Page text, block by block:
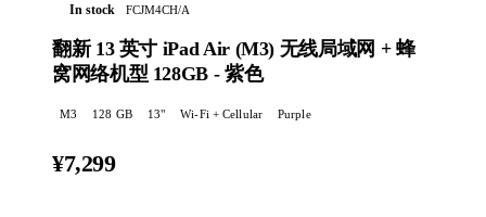
In stock FCJM4CH/A
翻新 13 英寸 iPad Air (M3) 无线局域网 + 蜂
窝网络机型 128GB - 紫色
M3 128 GB 13" Wi-Fi + Cellular Purple
¥7,299